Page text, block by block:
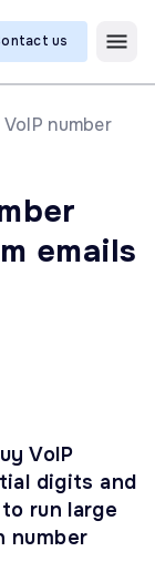
us
number
emails
VoIP
digits and
run large
number